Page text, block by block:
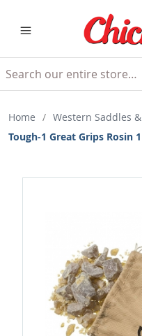
Home / Western Saddles
Tough-1 Great Grips Rosin